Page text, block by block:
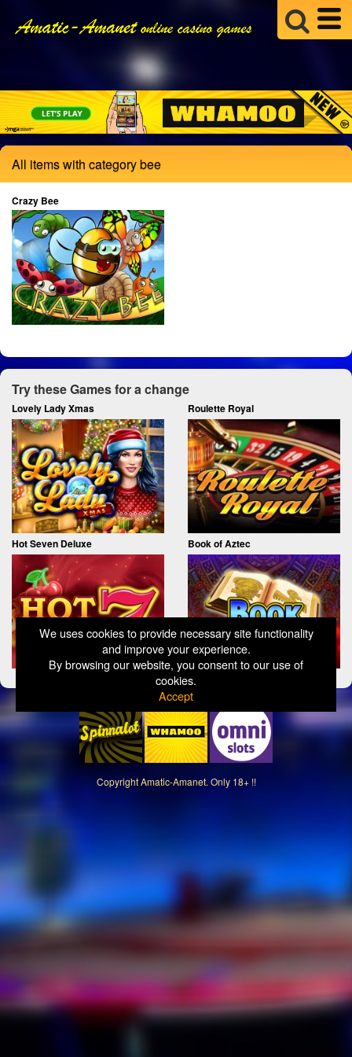
We uses cookies to provide necessary site functionality
and improve your experience.
By browsing our website, you consent to our use of
cookies.
Accept
All items with category bee
Crazy Bee
Try these Games for a change
Lovely Lady Xmas Roulette Royal
Hot Seven Deluxe Book of Aztec
CopyrightAmatic-Amanet. Only 18+ !!